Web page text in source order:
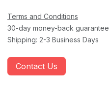
Terms and Conditions
30-day money-back guarantee
Shipping: 2-3 Business Days
Contact Us